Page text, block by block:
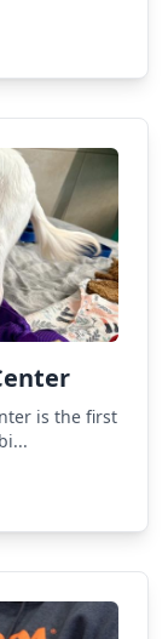
is the first